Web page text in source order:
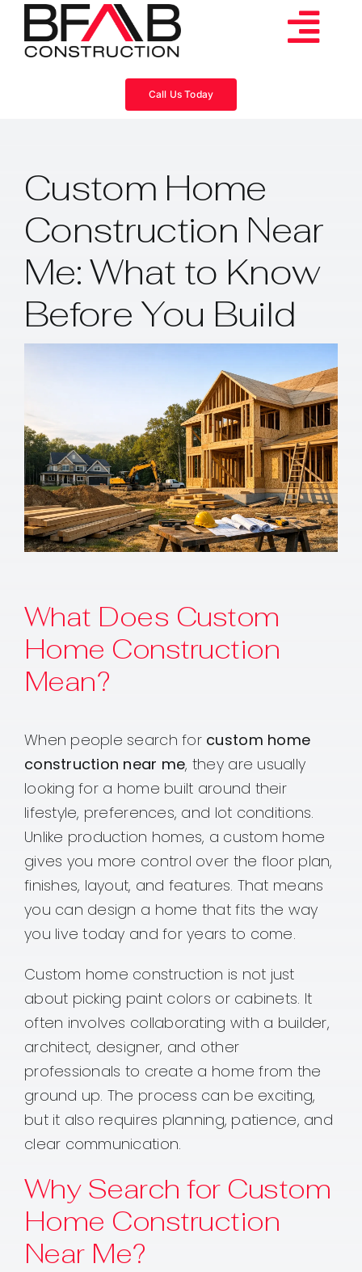
Skip
content
Projects
About
Blog
Call Us Today
Custom Home
Construction Near
Me: What to Know
Before You Build
What Does Custom
Home Construction
Mean?
When people search for custom home
construction near me, they are usually
looking for a home built around their
lifestyle, preferences, and lot conditions.
Unlike production homes, a custom home
gives you more control over the floor plan,
finishes, layout, and features. That means
you can design a home that fits the way
you live today and for years to come.
Custom home construction is not just
about picking paint colors or cabinets. It
often involves collaborating with a builder,
architect, designer, and other
professionals to create a home from the
ground up. The process can be exciting,
but it also requires planning, patience, and
clear communication.
Why Search for Custom
Home Construction
Near Me?